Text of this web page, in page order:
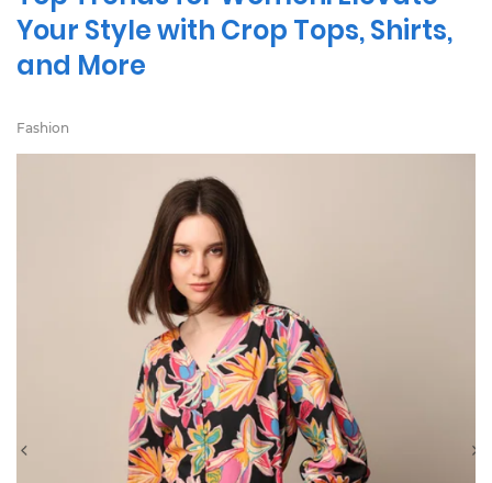
Your Style with Crop Tops, Shirts,
and More
Fashion